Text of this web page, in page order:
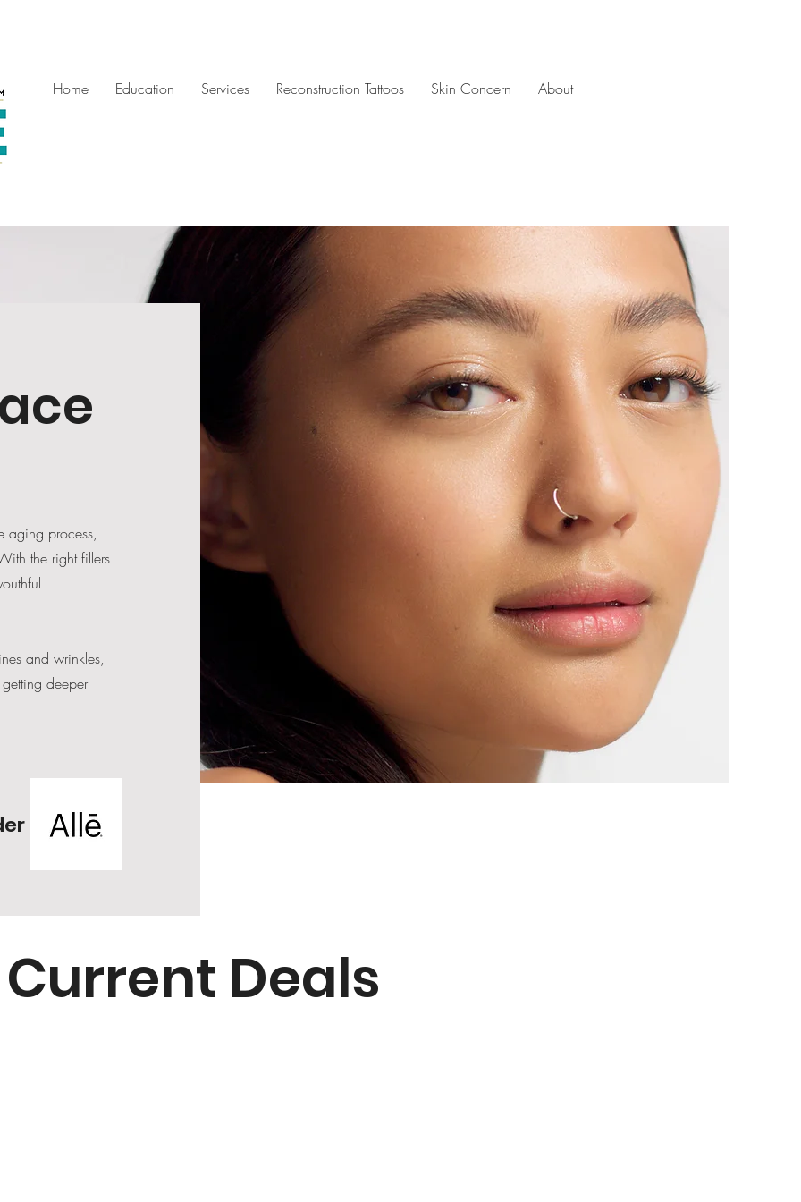
Home Education Services Reconstruction Tattoos Skin Concern About
aging process,
the right fillers
and wrinkles,
deeper
Current Deals